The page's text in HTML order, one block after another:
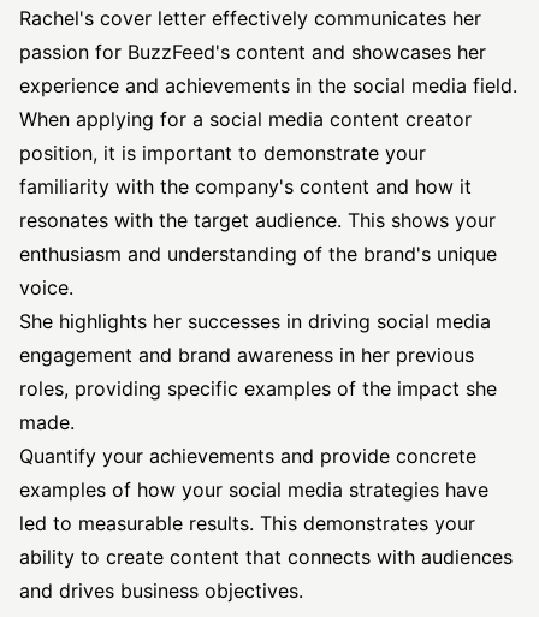
Rachel's cover letter effectively communicates her
passion for BuzzFeed's content and showcases her
experience and achievements in the social media field.
When applying for a social media content creator
position, it is important to demonstrate your
familiarity with the company's content and how it
resonates with the target audience. This shows your
enthusiasm and understanding of the brand's unique
voice.
She highlights her successes in driving social media
engagement and brand awareness in her previous
roles, providing specific examples of the impact she
made.
Quantify your achievements and provide concrete
examples of how your social media strategies have
led to measurable results. This demonstrates your
ability to create content that connects with audiences
and drives business objectives.